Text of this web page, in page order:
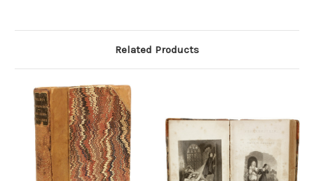
Related Products